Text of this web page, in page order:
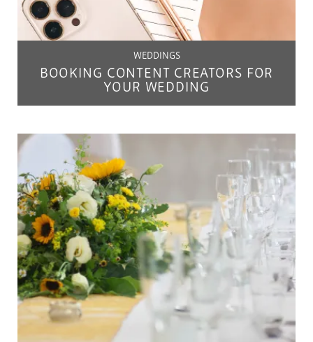
WEDDINGS
BOOKING CONTENT CREATORS FOR
YOUR WEDDING